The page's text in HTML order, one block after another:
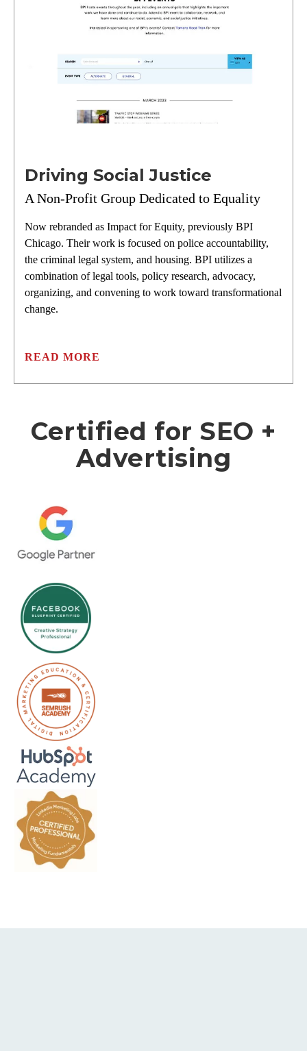
Driving Social Justice
A Non-Profit Group Dedicated to Equality
Now rebranded as Impact for Equity, previously BPI
Chicago. Their work is focused on police accountability,
the criminal legal system, and housing. BPI utilizes a
combination of legal tools, policy research, advocacy,
organizing, and convening to work toward transformational
change.
READ MORE
Certified for SEO +
Advertising